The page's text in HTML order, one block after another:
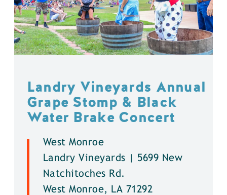
Landry Vineyards Annual
Grape Stomp & Black
Water Brake Concert
West Monroe
Landry Vineyards | 5699 New
Natchitoches Rd.
West Monroe, LA 71292